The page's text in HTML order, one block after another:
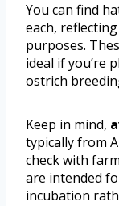
You can find
each,
purposes.
ideal if you’re
ostrich
Keep in mind,
typically from
check with
are intended
incubation